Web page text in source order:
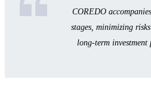
COREDO
stages, minimizing
long-term investment